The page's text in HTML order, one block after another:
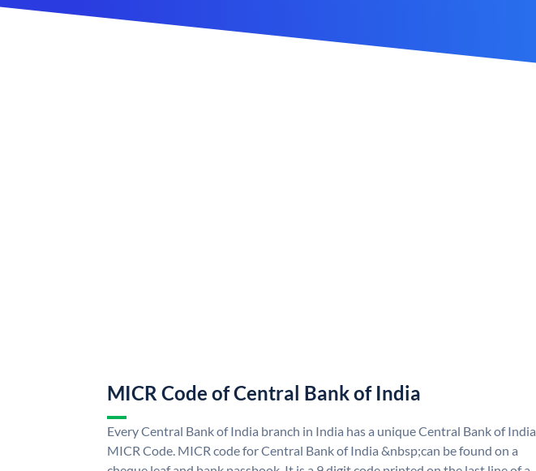
MICR Code of Central Bank of India
Every Central Bank of India branch in India has a unique Central Bank of India
MICR Code. MICR code for Central Bank of India &nbsp;can be found on a